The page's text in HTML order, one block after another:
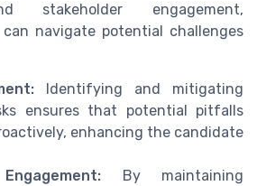
stakeholder engagement,
navigate potential challenges
Identifying and mitigating
ensures that potential pitfalls
enhancing the candidate
By maintaining